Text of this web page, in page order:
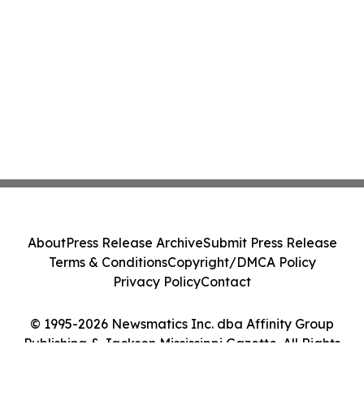
© 1995-2026 Newsmatics Inc. dba Affinity Group
Publishing & Jackson Mississippi Gazette. All Rights
AboutPress Release ArchiveSubmit Press Release
Terms & ConditionsCopyright/DMCA Policy
Privacy PolicyContact